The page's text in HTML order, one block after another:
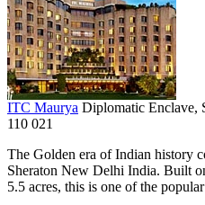
ITC Maurya Diplomatic Enclave,
110 021
The Golden era of Indian history
Sheraton New Delhi India. Built
5.5 acres, this is one of the